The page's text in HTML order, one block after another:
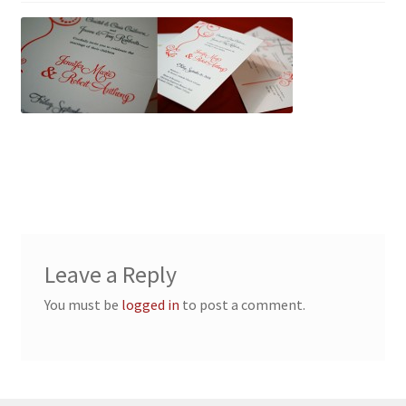
Leave a Reply
You must be logged in to post a comment.